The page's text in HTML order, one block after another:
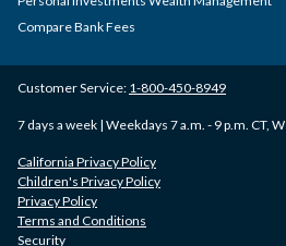
Customer Service: 1-800-450-8949
7 days a week | Weekdays 7 a.m. - 9 p.m. CT,
California Privacy Policy
Children's Privacy Policy
Privacy Policy
Terms and Conditions
Security
Compare Bank Fees